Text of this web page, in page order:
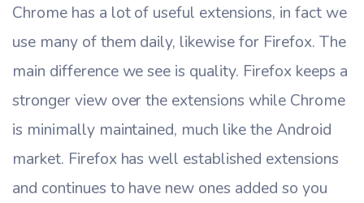
Chrome has a lot of useful extensions, in fact we
use many of them daily, likewise for Firefox. The
main difference we see is quality. Firefox keeps a
stronger view over the extensions while Chrome
is minimally maintained, much like the Android
market. Firefox has well established extensions
and continues to have new ones added so you